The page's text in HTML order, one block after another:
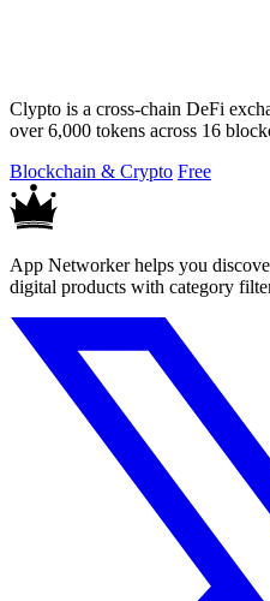
Clypto is a cross-chain DeFi
over 6,000 tokens across 16
Blockchain & Crypto Free
App Networker helps you
digital products with category